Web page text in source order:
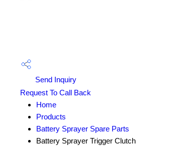
Send Inquiry
Request To Call Back
Home
Products
Battery Sprayer Spare Parts
Battery Sprayer Trigger Clutch